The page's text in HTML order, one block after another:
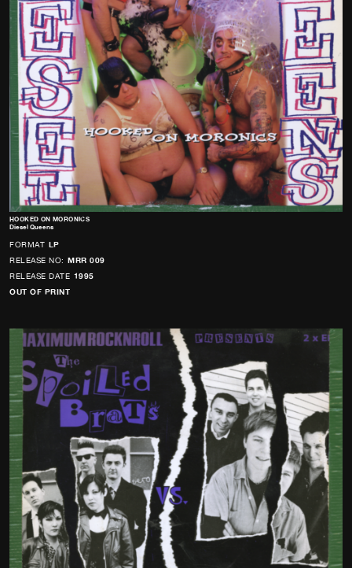
HOOKED ON MORONICS
Diesel Queens
FORMAT LP
RELEASE NO: MRR 009
RELEASE DATE 1995
OUT OF PRINT